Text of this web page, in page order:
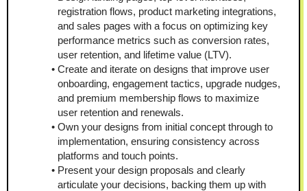
registration flows, product marketing integrations,
and sales pages with a focus on optimizing key
performance metrics such as conversion rates,
user retention, and lifetime value (LTV).
Create and iterate on designs that improve user
onboarding, engagement tactics, upgrade nudges,
and premium membership flows to maximize
user retention and renewals.
Own your designs from initial concept through to
implementation, ensuring consistency across
platforms and touch points.
Present your design proposals and clearly
articulate your decisions, backing them up with